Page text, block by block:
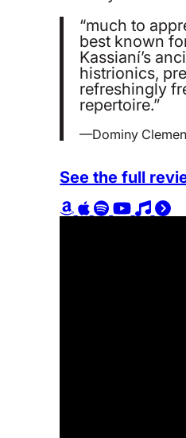
“much to
best known
Kassianí’s
histrionics,
refreshingly
repertoire.”
—Dominy
See the full